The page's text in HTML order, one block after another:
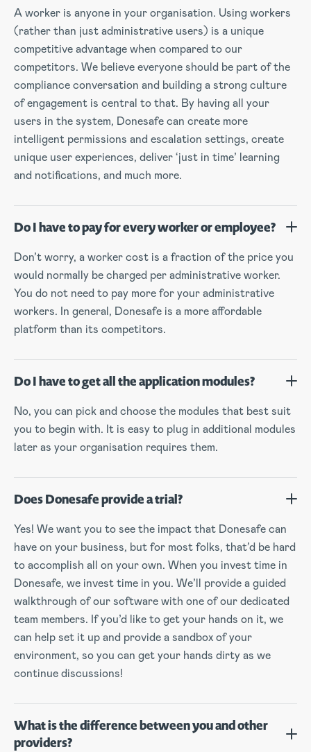
A worker is anyone in your organisation. Using workers
(rather than just administrative users) is a unique
competitive advantage when compared to our
competitors. We believe everyone should be part of the
compliance conversation and building a strong culture
of engagement is central to that. By having all your
users in the system, Donesafe can create more
intelligent permissions and escalation settings, create
unique user experiences, deliver ‘just in time’ learning
and notifications, and much more.
Do I have to pay for every worker or employee?
Don’t worry, a worker cost is a fraction of the price you
would normally be charged per administrative worker.
You do not need to pay more for your administrative
workers. In general, Donesafe is a more affordable
platform than its competitors.
Do I have to get all the application modules?
No, you can pick and choose the modules that best suit
you to begin with. It is easy to plug in additional modules
later as your organisation requires them.
Does Donesafe provide a trial?
Yes! We want you to see the impact that Donesafe can
have on your business, but for most folks, that’d be hard
to accomplish all on your own. When you invest time in
Donesafe, we invest time in you. We’ll provide a guided
walkthrough of our software with one of our dedicated
team members. If you’d like to get your hands on it, we
can help set it up and provide a sandbox of your
environment, so you can get your hands dirty as we
continue discussions!
What is the difference between you and other
providers?